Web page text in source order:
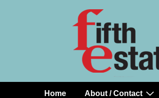
Home About / Contact